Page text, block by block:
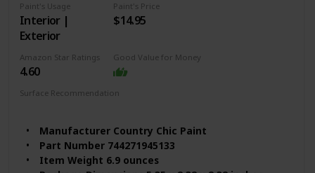
Paint's Usage
Interior |
Exterior
Paint's Price
$14.95
Amazon Star Ratings
4.60
Good Value for Money
Surface Recommendation
Manufacturer ‎Country Chic Paint
Part Number ‎744271945133
Item Weight ‎6.9 ounces